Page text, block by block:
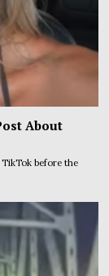
About
before the